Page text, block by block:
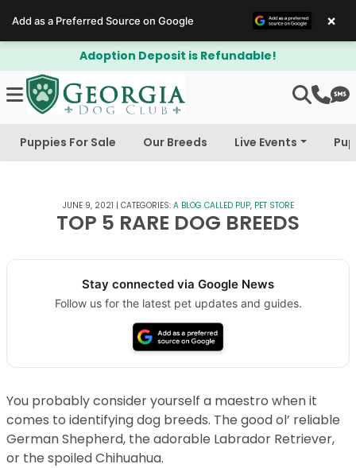
is Refundable! $300 Off
Puppies For Sale Our Breeds Live Events
JUNE 9, 2021 | CATEGORIES: A BLOG CALLED PUP, PET STORE
TOP 5 RARE DOG BREEDS
Stay connected via Google News
Follow us for the latest pet updates and guides.
You probably consider yourself a maestro when it
comes to identifying dog breeds. The good ol’ reliable
German Shepherd, the adorable Labrador Retriever,
or the spoiled Chihuahua.
Add as a Preferred Source on Google ×